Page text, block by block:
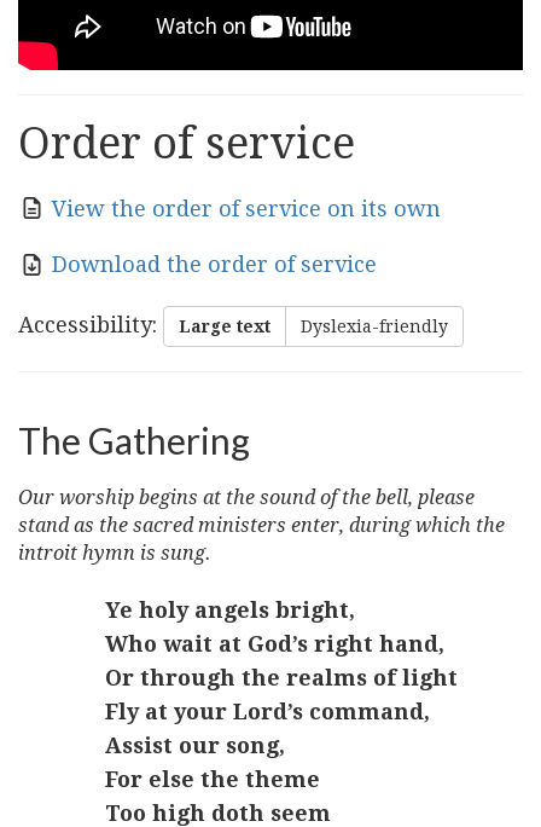
Order of service
View the order of service on its own
Download the order of service
Accessibility: Large text Dyslexia-friendly
The Gathering
Our worship begins at the sound of the bell, please
stand as the sacred ministers enter, during which the
introit hymn is sung.
Ye holy angels bright,
Who wait at God’s right hand,
Or through the realms of light
Fly at your Lord’s command,
Assist our song,
For else the theme
Too high doth seem